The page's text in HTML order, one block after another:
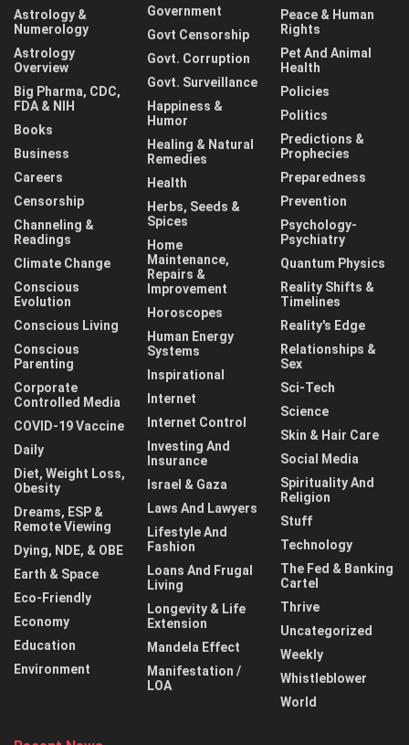
Astrology &
Numerology
Astrology
Overview
Big Pharma, CDC,
FDA & NIH
Books
Business
Careers
Censorship
Channeling &
Readings
Climate Change
Conscious
Evolution
Conscious Living
Conscious
Parenting
Corporate
Controlled Media
COVID-19 Vaccine
Daily
Diet, Weight Loss,
Obesity
Dreams, ESP &
Remote Viewing
Dying, NDE, & OBE
Earth & Space
Eco-Friendly
Economy
Education
Environment
Government
Govt Censorship
Govt. Corruption
Govt. Surveillance
Happiness &
Humor
Healing & Natural
Remedies
Health
Herbs, Seeds &
Spices
Home
Maintenance,
Repairs &
Improvement
Horoscopes
Human Energy
Systems
Inspirational
Internet
Internet Control
Investing And
Insurance
Israel & Gaza
Laws And Lawyers
Lifestyle And
Fashion
Loans And Frugal
Living
Longevity & Life
Extension
Mandela Effect
Manifestation /
LOA
Peace & Human
Rights
Pet And Animal
Health
Policies
Politics
Predictions &
Prophecies
Preparedness
Prevention
Psychology-
Psychiatry
Quantum Physics
Reality Shifts &
Timelines
Reality's Edge
Relationships &
Sex
Sci-Tech
Science
Skin & Hair Care
Social Media
Spirituality And
Religion
Stuff
Technology
The Fed & Banking
Cartel
Thrive
Uncategorized
Weekly
Whistleblower
World